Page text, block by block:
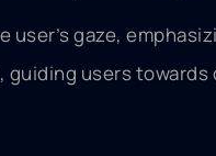
user’s gaze,
guiding users